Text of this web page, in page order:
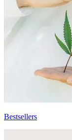
Bestsellers